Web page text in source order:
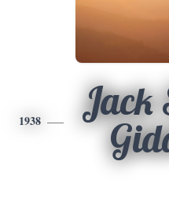
1938
Jack